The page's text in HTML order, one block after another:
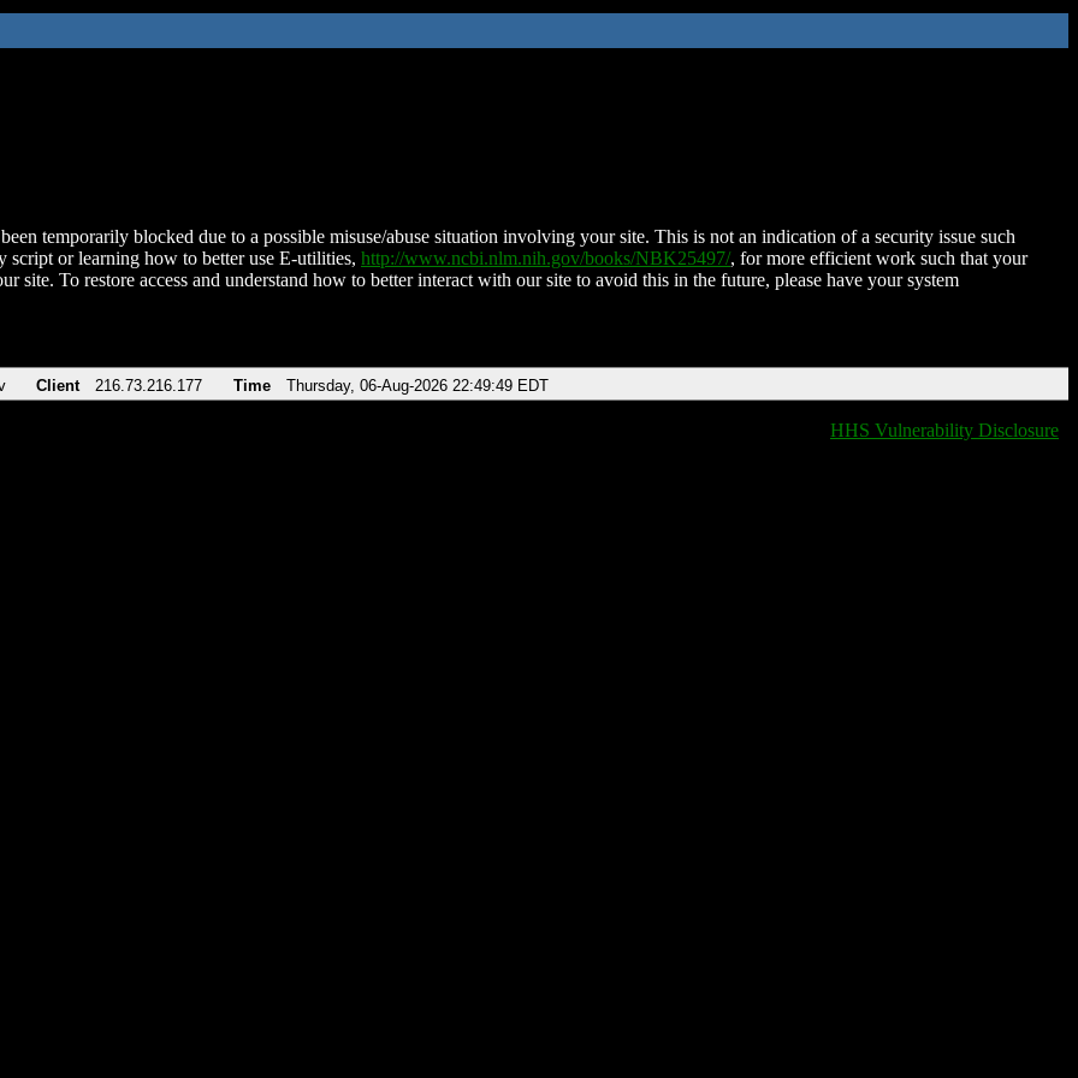
temporarily blocked due to a possible misuse/abuse situation involving your site. This is not an indication of a security issue such
script or learning how to better use E-utilities, http://www.ncbi.nlm.nih.gov/books/NBK25497/, for more efficient work such that your
site. To restore access and understand how to better interact with our site to avoid this in the future, please have your system
Client 216.73.216.177 Time Thursday, 06-Aug-2026 22:49:49 EDT
HHS Vulnerability Disclosure